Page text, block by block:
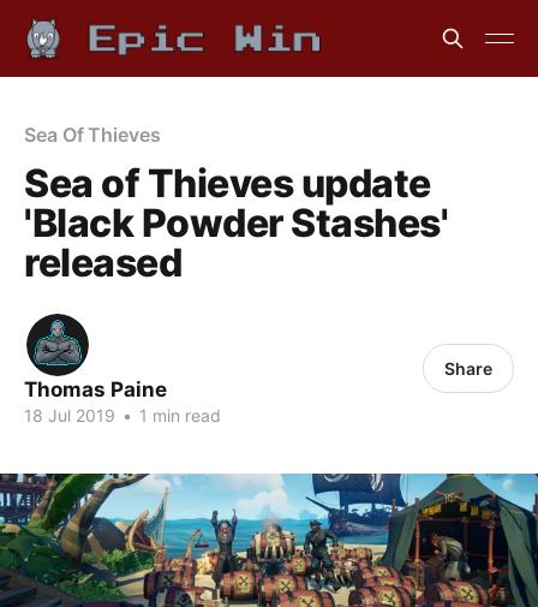
Sea Of Thieves
Sea of Thieves update
'Black Powder Stashes'
released
Thomas Paine
18 Jul 2019 • 1 min read
Share